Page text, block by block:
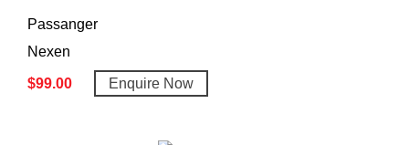
Passanger
Nexen
$99.00 Enquire Now